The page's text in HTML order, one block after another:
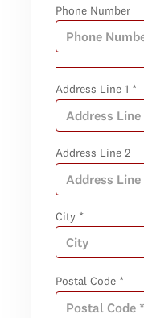
Phone Number
Address Line 1 *
Address Line 2
City *
Postal Code *